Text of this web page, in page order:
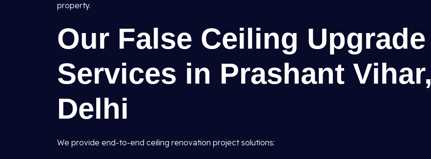
property.
Our False Ceiling Upgrade
Services in Prashant Vihar,
Delhi
We provide end-to-end ceiling renovation project solutions: